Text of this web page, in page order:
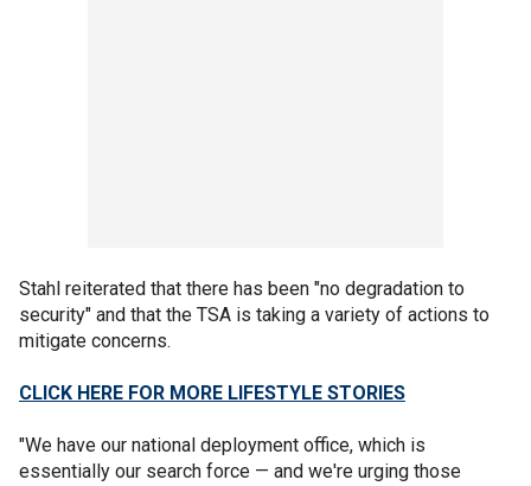
Stahl reiterated that there has been "no degradation to
security" and that the TSA is taking a variety of actions to
mitigate concerns.
CLICK HERE FOR MORE LIFESTYLE STORIES
"We have our national deployment office, which is
essentially our search force — and we're urging those